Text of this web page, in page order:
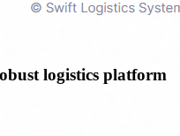
logistics platform